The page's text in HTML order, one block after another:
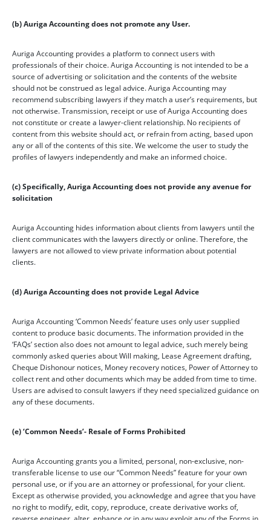
(b) Auriga Accounting does not promote any User.
Auriga Accounting provides a platform to connect users with
professionals of their choice. Auriga Accounting is not intended to be a
source of advertising or solicitation and the contents of the website
should not be construed as legal advice. Auriga Accounting may
recommend subscribing lawyers if they match a user’s requirements, but
not otherwise. Transmission, receipt or use of Auriga Accounting does
not constitute or create a lawyer-client relationship. No recipients of
content from this website should act, or refrain from acting, based upon
any or all of the contents of this site. We welcome the user to study the
profiles of lawyers independently and make an informed choice.
(c) Specifically, Auriga Accounting does not provide any avenue for
solicitation
Auriga Accounting hides information about clients from lawyers until the
client communicates with the lawyers directly or online. Therefore, the
lawyers are not allowed to view private information about potential
clients.
(d) Auriga Accounting does not provide Legal Advice
Auriga Accounting ‘Common Needs’ feature uses only user supplied
content to produce basic documents. The information provided in the
‘FAQs’ section also does not amount to legal advice, such merely being
commonly asked queries about Will making, Lease Agreement drafting,
Cheque Dishonour notices, Money recovery notices, Power of Attorney to
collect rent and other documents which may be added from time to time.
Users are advised to consult lawyers if they need specialized guidance on
any of these documents.
(e) ‘Common Needs’- Resale of Forms Prohibited
Auriga Accounting grants you a limited, personal, non-exclusive, non-
transferable license to use our “Common Needs” feature for your own
personal use, or if you are an attorney or professional, for your client.
Except as otherwise provided, you acknowledge and agree that you have
no right to modify, edit, copy, reproduce, create derivative works of,